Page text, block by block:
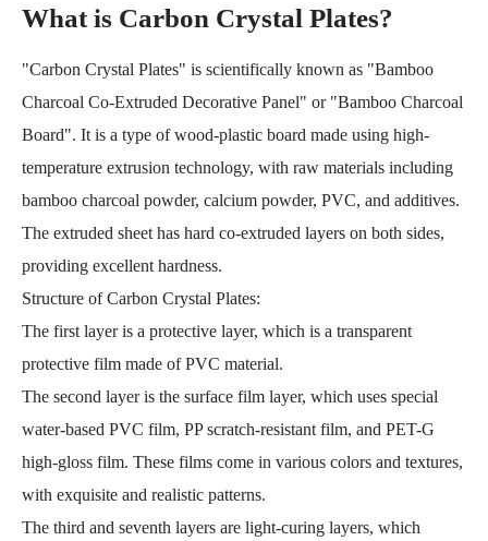
What is Carbon Crystal Plates?
"Carbon Crystal Plates" is scientifically known as "Bamboo
Charcoal Co-Extruded Decorative Panel" or "Bamboo Charcoal
Board". It is a type of wood-plastic board made using high-
temperature extrusion technology, with raw materials including
bamboo charcoal powder, calcium powder, PVC, and additives.
The extruded sheet has hard co-extruded layers on both sides,
providing excellent hardness.
Structure of Carbon Crystal Plates:
The first layer is a protective layer, which is a transparent
protective film made of PVC material.
The second layer is the surface film layer, which uses special
water-based PVC film, PP scratch-resistant film, and PET-G
high-gloss film. These films come in various colors and textures,
with exquisite and realistic patterns.
The third and seventh layers are light-curing layers, which